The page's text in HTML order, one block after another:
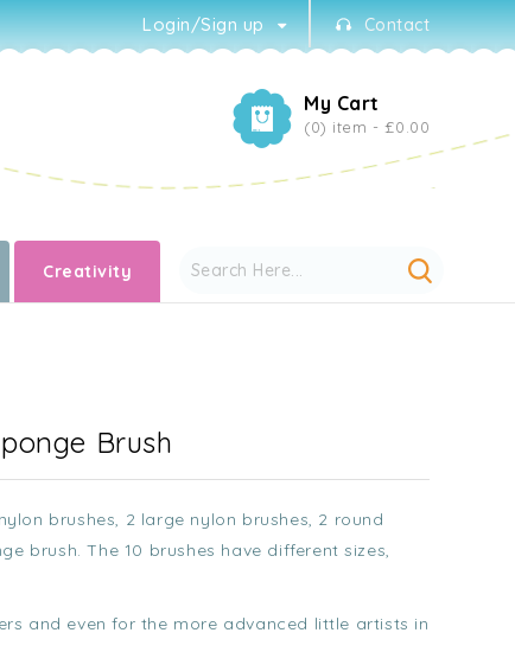
Contact
Login/Sign up
My Cart
(0) item - £0.00
Creativity
Brush
brushes, 2 large nylon brushes, 2 round
brush. The 10 brushes have different sizes,
and even for the more advanced little artists in